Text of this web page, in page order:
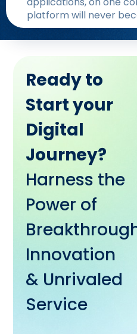
platform will never
Ready to
Start your
Digital
Journey?
Harness the
Power of
Innovation
& Unrivaled
Service